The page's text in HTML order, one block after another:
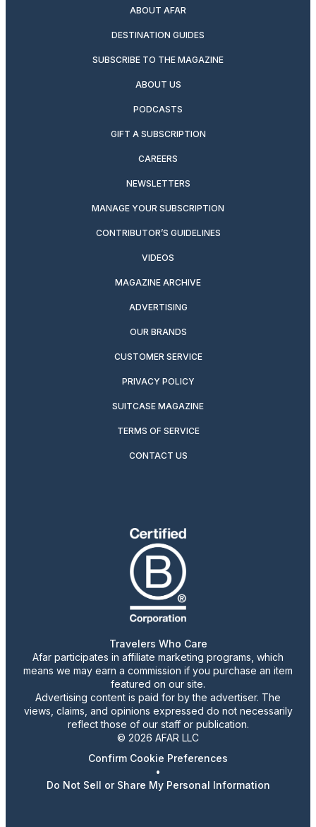
ABOUT AFAR
DESTINATION GUIDES
SUBSCRIBE TO THE MAGAZINE
ABOUT US
PODCASTS
GIFT A SUBSCRIPTION
CAREERS
NEWSLETTERS
MANAGE YOUR SUBSCRIPTION
CONTRIBUTOR’S GUIDELINES
VIDEOS
MAGAZINE ARCHIVE
ADVERTISING
OUR BRANDS
CUSTOMER SERVICE
PRIVACY POLICY
SUITCASE MAGAZINE
TERMS OF SERVICE
CONTACT US
Travelers Who Care
Afar participates in affiliate marketing programs, which
means we may earn a commission if you purchase an item
featured on our site.
Advertising content is paid for by the advertiser. The
views, claims, and opinions expressed do not necessarily
reflect those of our staff or publication.
© 2026 AFAR LLC
Confirm Cookie Preferences
•
Do Not Sell or Share My Personal Information